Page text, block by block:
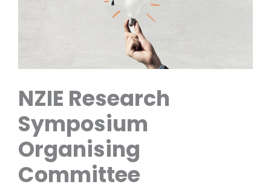
NZIE Research
Symposium
Organising
Committee